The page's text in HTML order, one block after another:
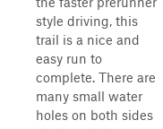
style driving, this
trail is a nice and
easy run to
complete. There are
many small water
holes on both sides